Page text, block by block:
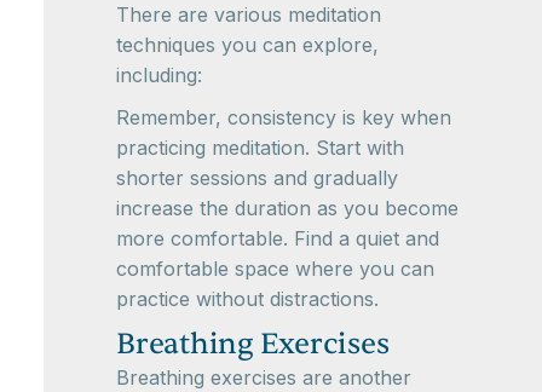
There are various meditation
techniques you can explore,
including:
Remember, consistency is key when
practicing meditation. Start with
shorter sessions and gradually
increase the duration as you become
more comfortable. Find a quiet and
comfortable space where you can
practice without distractions.
Breathing Exercises
Breathing exercises are another